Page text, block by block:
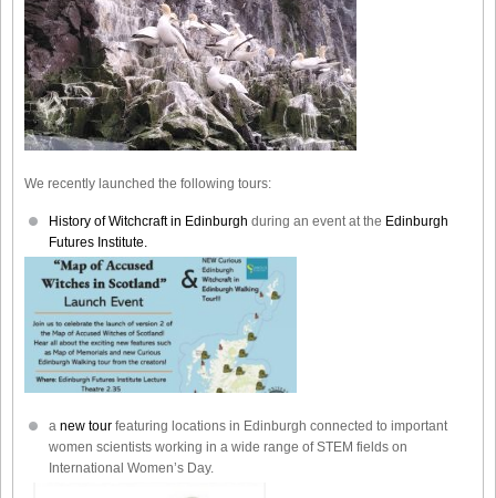
We recently launched the following tours:
History of Witchcraft in Edinburgh during an event at the Edinburgh
Futures Institute.
a new tour featuring locations in Edinburgh connected to important
women scientists working in a wide range of STEM fields on
International Women’s Day.